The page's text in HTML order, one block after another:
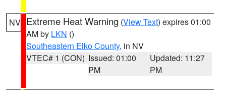
NV Extreme Heat Warning (View Text) expires 01:00
AM by LKN ()
Southeastern Elko County, in NV
VTEC# 1 (CON) Issued: 01:00
PM
Updated: 11:27
PM